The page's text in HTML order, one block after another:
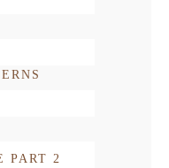
PART 2